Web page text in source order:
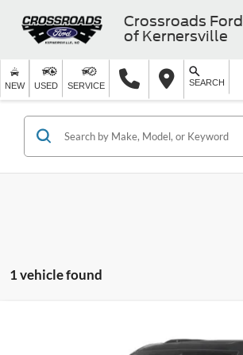
Crossroads Ford
of Kernersville
NEW USED SERVICE SEARCH
1 vehicle found
CROSSROADS PRICE